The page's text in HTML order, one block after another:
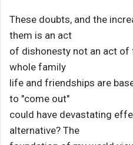
These doubts, and the
them is an act
of dishonesty not an act of
whole family
life and friendships are
to "come out"
could have devastating
alternative? The